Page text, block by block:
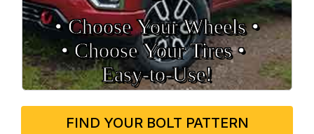
• Choose Your Wheels •
• Choose Your Tires •
Easy‑to‑Use!
FIND YOUR BOLT PATTERN